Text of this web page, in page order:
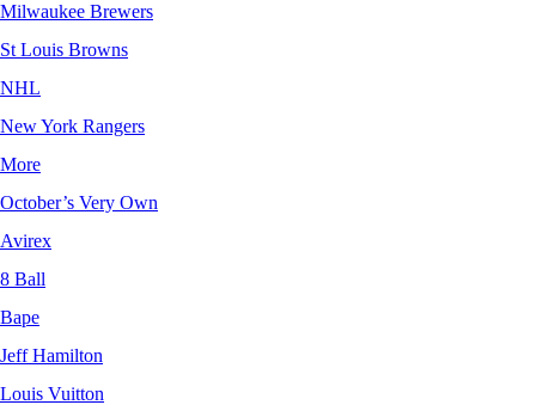
Milwaukee Brewers
St Louis Browns
NHL
New York Rangers
More
October’s Very Own
Avirex
8 Ball
Bape
Jeff Hamilton
Louis Vuitton